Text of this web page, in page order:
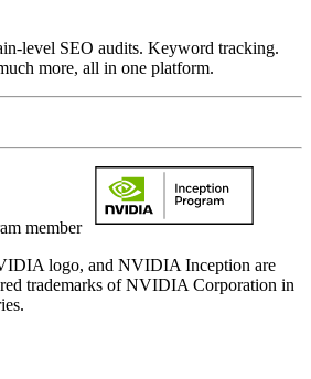
level SEO audits. Keyword tracking.
more, all in one platform.
member
logo, and NVIDIA Inception are
trademarks of NVIDIA Corporation in